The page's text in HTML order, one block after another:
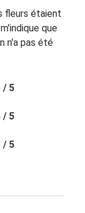
fleurs étaient
que
n'a pas été
/ 5
/ 5
/ 5